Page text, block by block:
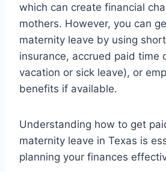
which can create financial
mothers. However, you can
maternity leave by using
insurance, accrued paid time
vacation or sick leave), or
benefits if available.
Understanding how to get
maternity leave in Texas is
planning your finances